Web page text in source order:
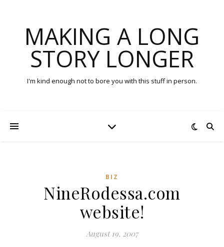
MAKING A LONG
STORY LONGER
I'm kind enough not to bore you with this stuff in person.
BIZ
NineRodessa.com
website!
August 19, 2007